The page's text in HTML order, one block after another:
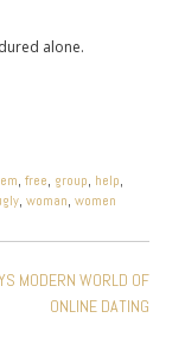
alone.
, free, group, help,
, woman, women
MODERN WORLD OF
ONLINE DATING